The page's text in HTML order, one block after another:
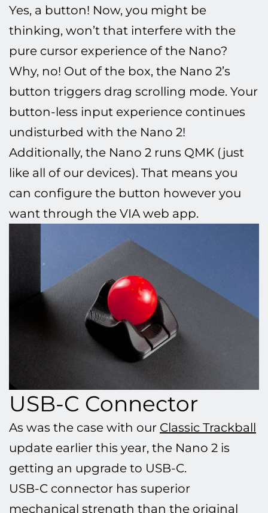
Yes, a button! Now, you might be
thinking, won’t that interfere with the
pure cursor experience of the Nano?
Why, no! Out of the box, the Nano 2’s
button triggers drag scrolling mode. Your
button-less input experience continues
undisturbed with the Nano 2!
Additionally, the Nano 2 runs QMK (just
like all of our devices). That means you
can configure the button however you
want through the VIA web app.
USB-C Connector
As was the case with our Classic Trackball
update earlier this year, the Nano 2 is
getting an upgrade to USB-C.
USB-C connector has superior
mechanical strength than the original